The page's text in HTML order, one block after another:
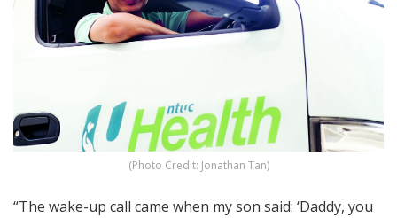
(Photo Credit: Jonathan Tan)
“The wake-up call came when my son said: ‘Daddy, you